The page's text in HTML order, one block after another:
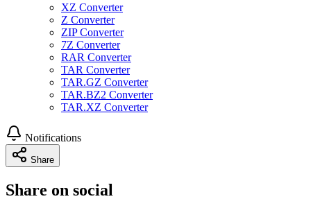
XZ Converter
Z Converter
ZIP Converter
7Z Converter
RAR Converter
TAR Converter
TAR.GZ Converter
TAR.BZ2 Converter
TAR.XZ Converter
Notifications
Share
Share on social